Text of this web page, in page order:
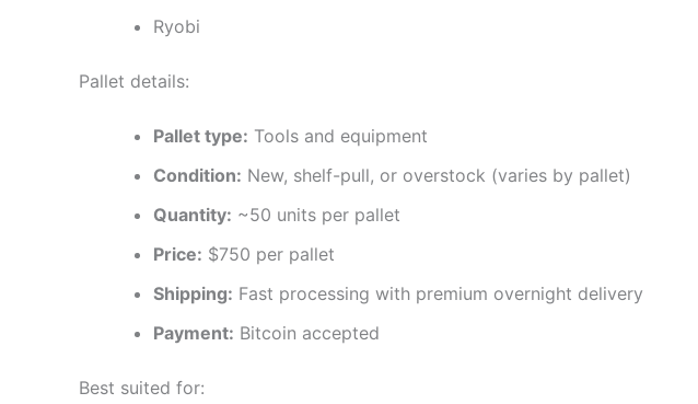
Ryobi
Pallet details:
Pallet type: Tools and equipment
Condition: New, shelf-pull, or overstock (varies by pallet)
Quantity: ~50 units per pallet
Price: $750 per pallet
Shipping: Fast processing with premium overnight delivery
Payment: Bitcoin accepted
Best suited for: